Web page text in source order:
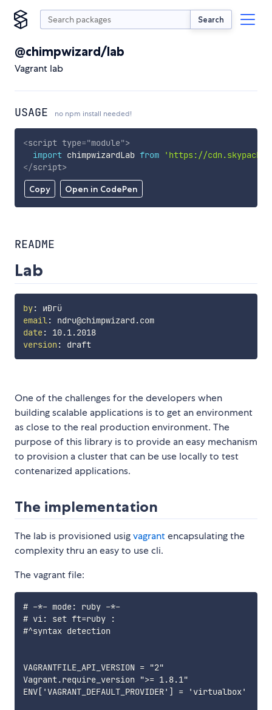
Search
@chimpwizard/lab
Vagrant lab
USAGE no npm install needed!
Copy Open in CodePen
<script type="module">
import chimpwizardLab from
'https://
</script>
README
Lab
by:
иÐгü
email:
ndru@chimpwizard.com
date:
10.1.2018
version : draft
One of the challenges for the developers when
building scalable applications is to get an environment
as close to the real production environment. The
purpose of this library is to provide an easy mechanism
to provision a cluster that can be use locally to test
contenarized applications.
The implementation
The lab is provisioned usigvagrantencapsulating the
complexity thru an easy to use cli.
The vagrant file:
# -*- mode: ruby -*-
# vi: set ft=ruby :
#^syntax detection
VAGRANTFILE_API_VERSION = "2"
Vagrant.require_version ">= 1.8.1"
ENV['VAGRANT_DEFAULT_PROVIDER'] = 'virtualbox'